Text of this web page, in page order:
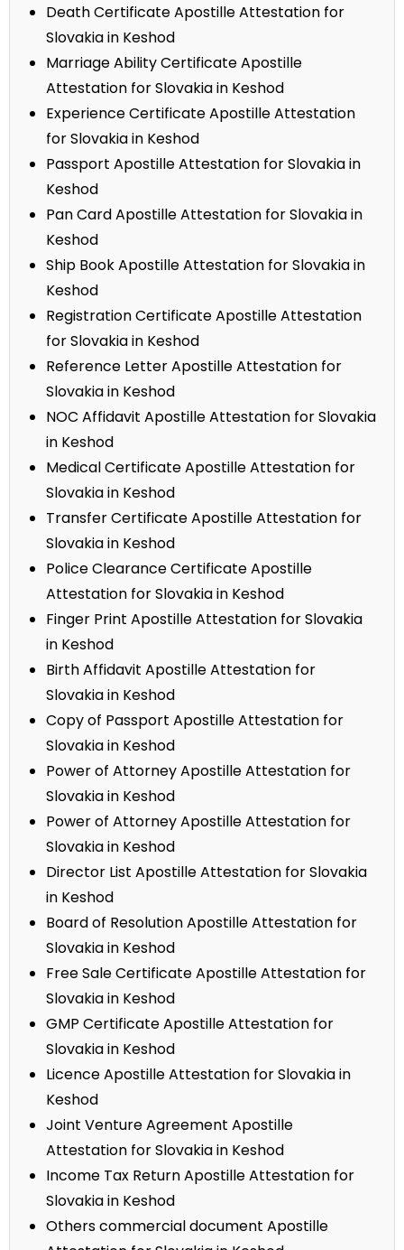
Death Certificate Apostille Attestation for
Slovakia in Keshod
Marriage Ability Certificate Apostille
Attestation for Slovakia in Keshod
Experience Certificate Apostille Attestation
for Slovakia in Keshod
Passport Apostille Attestation for Slovakia in
Keshod
Pan Card Apostille Attestation for Slovakia in
Keshod
Ship Book Apostille Attestation for Slovakia in
Keshod
Registration Certificate Apostille Attestation
for Slovakia in Keshod
Reference Letter Apostille Attestation for
Slovakia in Keshod
NOC Affidavit Apostille Attestation for Slovakia
in Keshod
Medical Certificate Apostille Attestation for
Slovakia in Keshod
Transfer Certificate Apostille Attestation for
Slovakia in Keshod
Police Clearance Certificate Apostille
Attestation for Slovakia in Keshod
Finger Print Apostille Attestation for Slovakia
in Keshod
Birth Affidavit Apostille Attestation for
Slovakia in Keshod
Copy of Passport Apostille Attestation for
Slovakia in Keshod
Power of Attorney Apostille Attestation for
Slovakia in Keshod
Power of Attorney Apostille Attestation for
Slovakia in Keshod
Director List Apostille Attestation for Slovakia
in Keshod
Board of Resolution Apostille Attestation for
Slovakia in Keshod
Free Sale Certificate Apostille Attestation for
Slovakia in Keshod
GMP Certificate Apostille Attestation for
Slovakia in Keshod
Licence Apostille Attestation for Slovakia in
Keshod
Joint Venture Agreement Apostille
Attestation for Slovakia in Keshod
Income Tax Return Apostille Attestation for
Slovakia in Keshod
Others commercial document Apostille